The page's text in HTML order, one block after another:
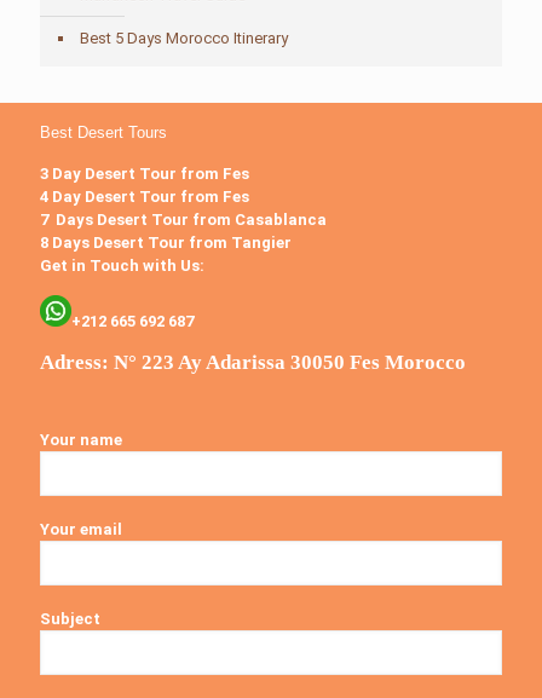
Best 5 Days Morocco Itinerary
Best Desert Tours
3 Day Desert Tour from Fes
4 Day Desert Tour from Fes
7 Days Desert Tour from Casablanca
8 Days Desert Tour from Tangier
Get in Touch with Us:
+212 665 692 687
Adress: N° 223 Ay Adarissa 30050 Fes Morocco
Your name
Your email
Subject